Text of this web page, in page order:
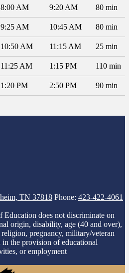
8:00 AM 9:20 AM 80 min
9:25 AM 10:45 AM 80 min
10:50 AM 11:15 AM 25 min
11:25 AM 1:15 PM 110 min
1:20 PM 2:50 PM 90 min
TN 37818 Phone: 423-422-4061
does not discriminate on
origin, disability, age (40 and over),
pregnancy, military/veteran
the provision of educational
or employment